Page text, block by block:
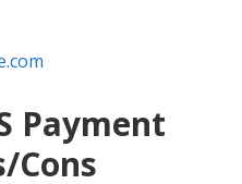
Payment
Cons